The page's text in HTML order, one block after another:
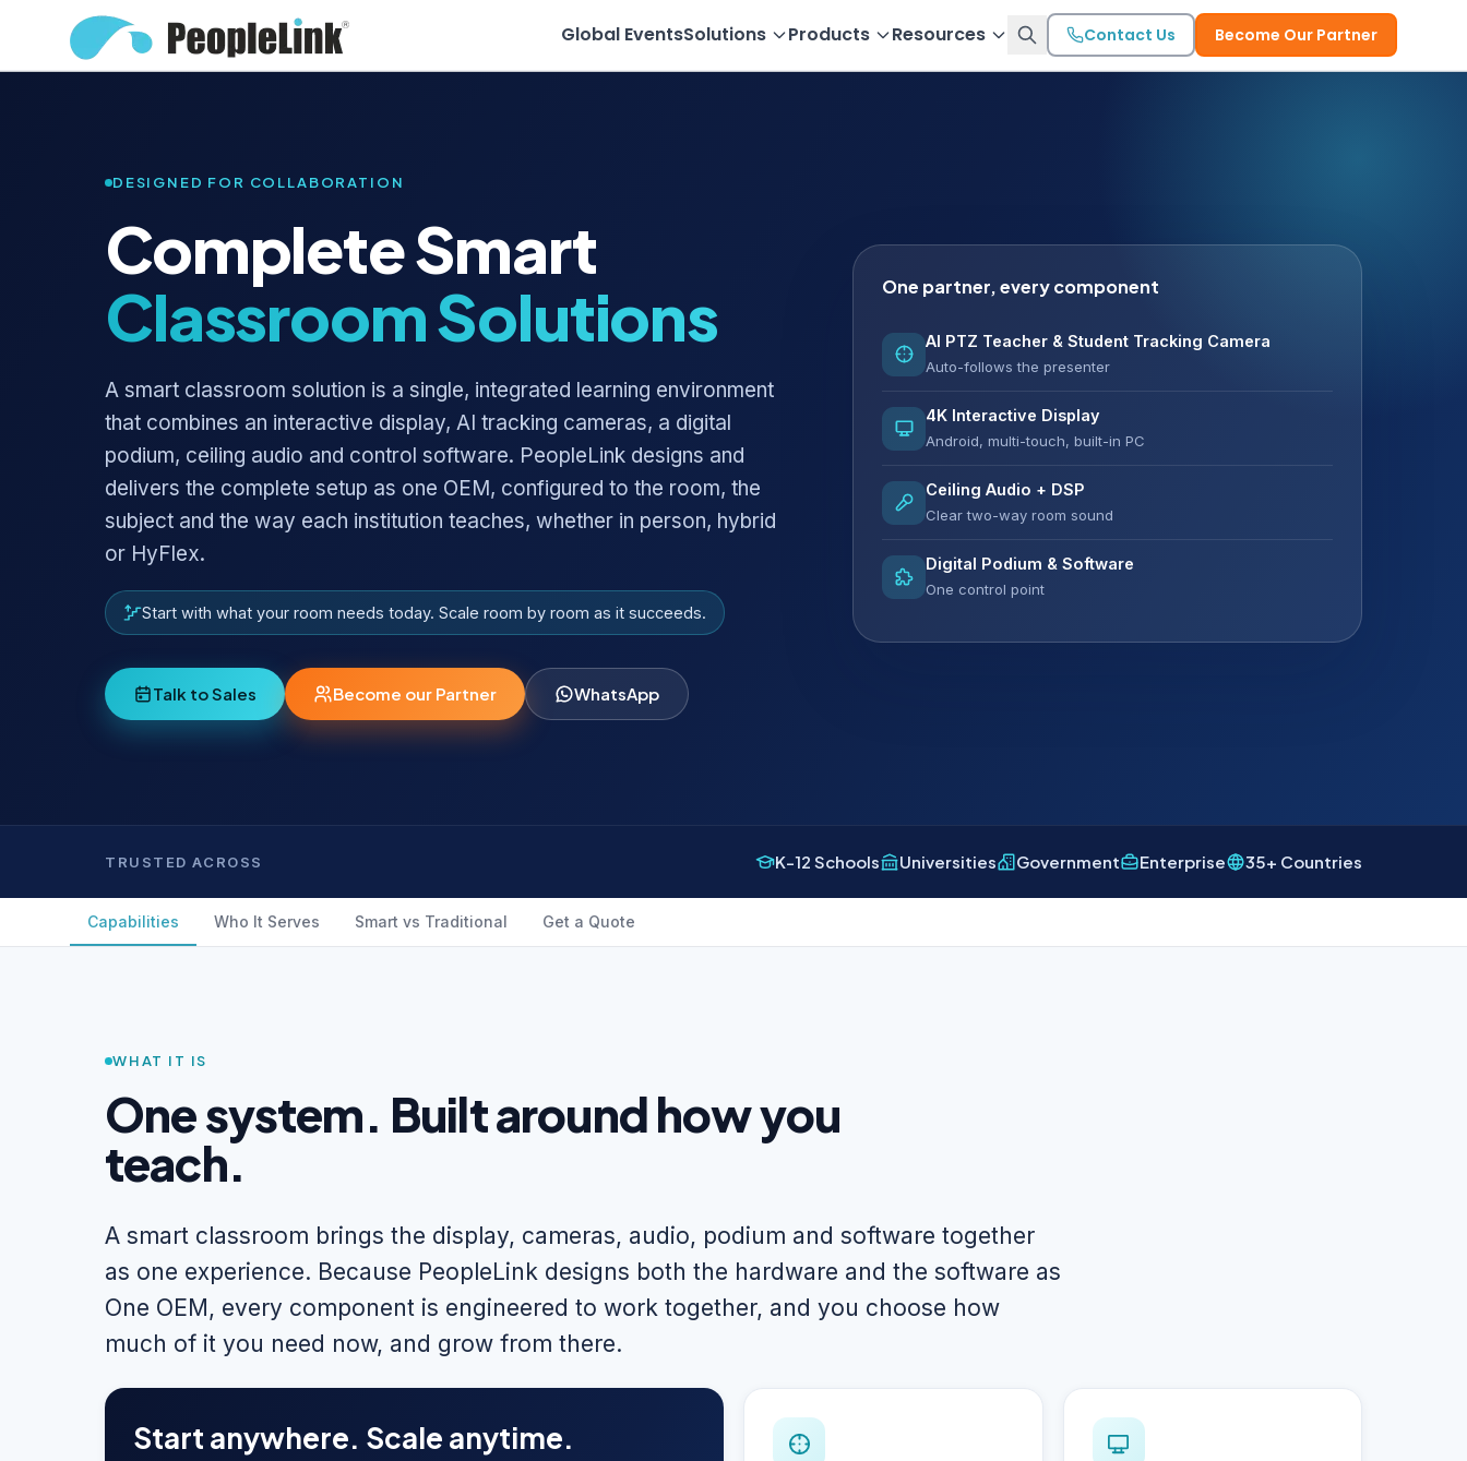
Global EventsSolutions Products Resources Contact Us Become Our Partner
DESIGNED FOR COLLABORATION
Complete Smart
Classroom Solutions
A smart classroom solution is a single, integrated learning environment
that combines an interactive display, AI tracking cameras, a digital
podium, ceiling audio and control software. PeopleLink designs and
delivers the complete setup as one OEM, configured to the room, the
subject and the way each institution teaches, whether in person, hybrid
or HyFlex.
Start with what your room needs today. Scale room by room as it succeeds.
Talk to Sales Become our Partner WhatsApp
One partner, every component
AI PTZ Teacher & Student Tracking Camera
Auto-follows the presenter
4K Interactive Display
Android, multi-touch, built-in PC
Ceiling Audio + DSP
Clear two-way room sound
Digital Podium & Software
One control point
TRUSTED ACROSS K-12 Schools Universities Government Enterprise 35+ Countries
Capabilities Who It Serves Smart vs Traditional Get a Quote
WHAT IT IS
One system. Built around how you
teach.
A smart classroom brings the display, cameras, audio, podium and software together
as one experience. Because PeopleLink designs both the hardware and the software as
One OEM, every component is engineered to work together, and you choose how
much of it you need now, and grow from there.
Start anywhere. Scale anytime.